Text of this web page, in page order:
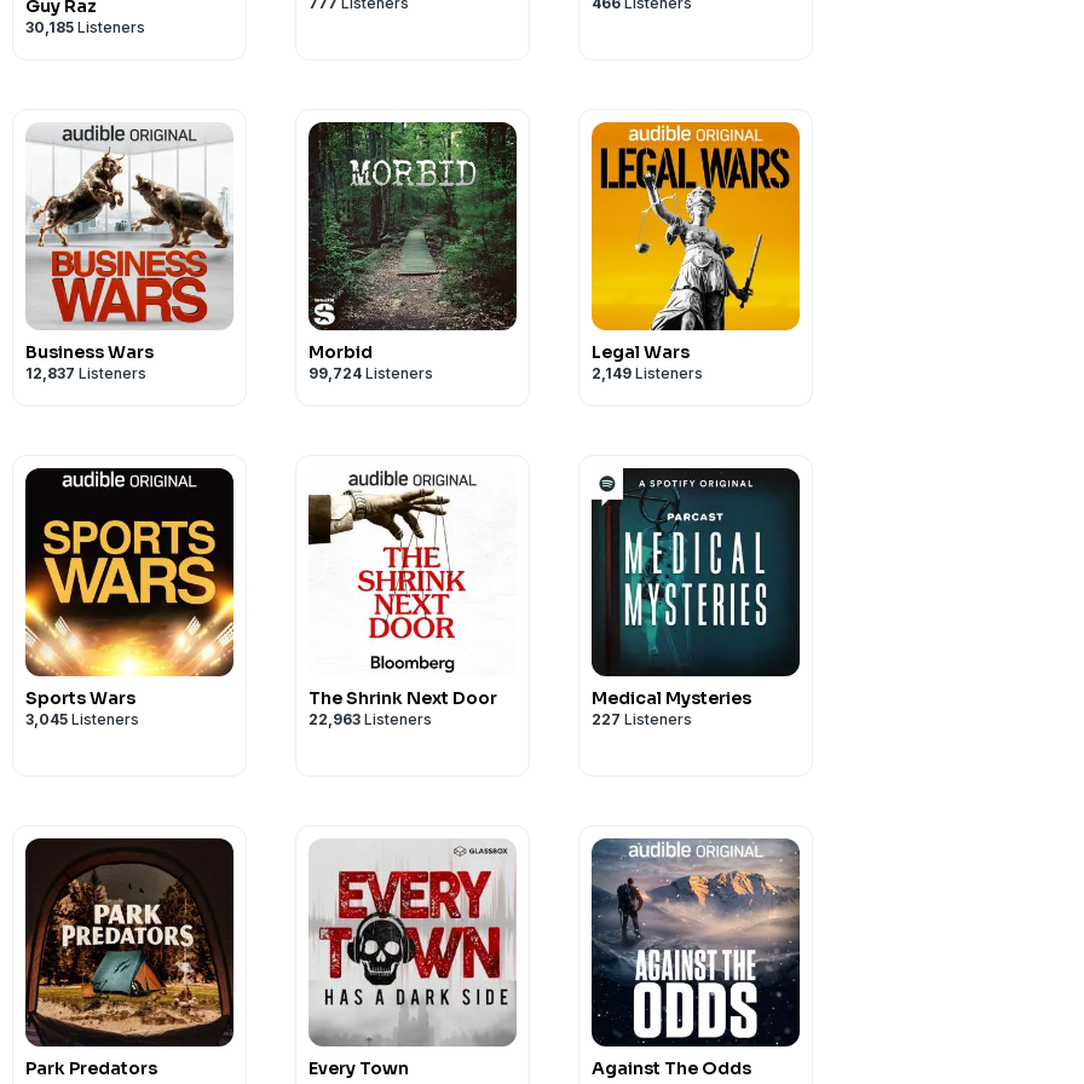
See Privacy Policy athttps://art19.com/privacyand California
Guy Raz
30,185 Listeners
Business Wars
12,837 Listeners
Morbid
99,724 Listeners
Legal Wars
2,149 Listeners
Sports Wars
3,045 Listeners
The Shrink Next Door
22,963 Listeners
Medical Mysteries
227 Listeners
Park Predators Every Town Against The Odds